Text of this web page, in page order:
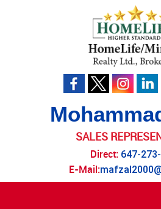
SALES
Direct: 647-
E-Mail: